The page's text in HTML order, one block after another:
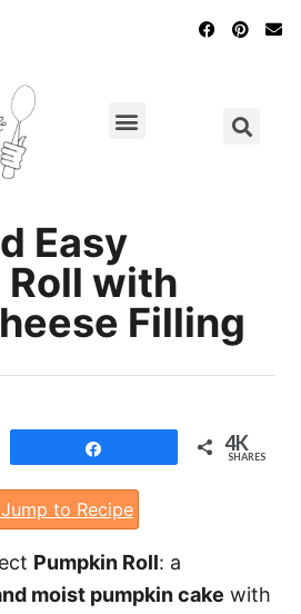
Easy
Roll with
Filling
4K
SHARES
Jump to Recipe
Pumpkin Roll: a
moist pumpkin cake with